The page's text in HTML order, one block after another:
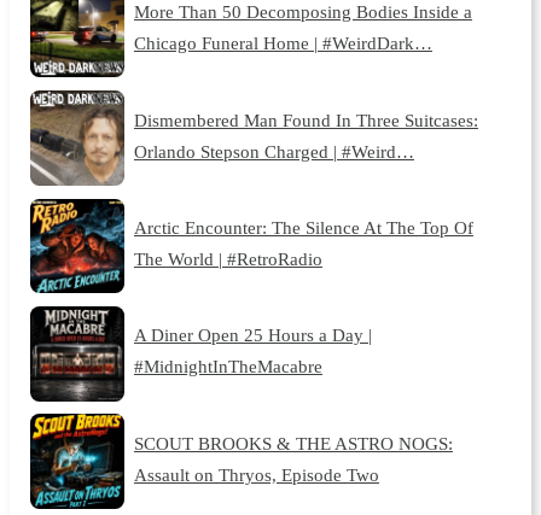
More Than 50 Decomposing Bodies Inside a
Chicago Funeral Home | #WeirdDark…
Dismembered Man Found In Three Suitcases:
Orlando Stepson Charged | #Weird…
Arctic Encounter: The Silence At The Top Of
The World | #RetroRadio
A Diner Open 25 Hours a Day |
#MidnightInTheMacabre
SCOUT BROOKS & THE ASTRO NOGS:
Assault on Thryos, Episode Two